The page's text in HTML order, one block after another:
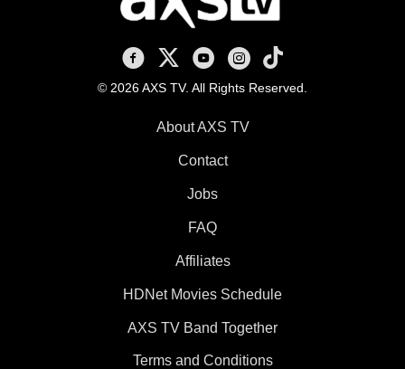
AXS TV on Facebook
AXS TV on X
AXS TV on Youtube
AXS TV on Instagram
AXS TV on TikTok
© 2026 AXS TV. All Rights Reserved.
About AXS TV
Contact
Jobs
FAQ
Affiliates
HDNet Movies Schedule
AXS TV Band Together
Terms and Conditions